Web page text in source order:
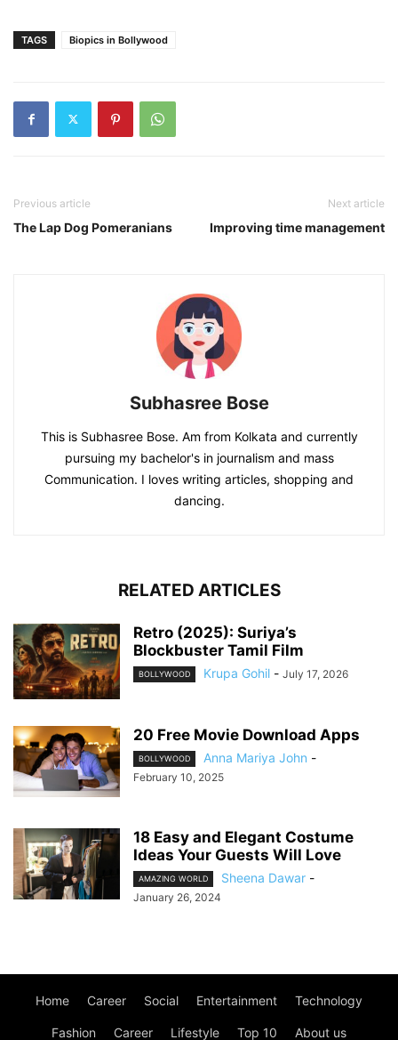
TAGS Biopics in Bollywood
Previous article
The Lap Dog Pomeranians
Next article
Improving time management
Subhasree Bose
This is Subhasree Bose. Am from Kolkata and currently
pursuing my bachelor's in journalism and mass
Communication. I loves writing articles, shopping and
dancing.
RELATED ARTICLES
Retro (2025): Suriya’s
Blockbuster Tamil Film
BOLLYWOOD Krupa Gohil - July 17, 2026
20 Free Movie Download Apps
BOLLYWOOD Anna Mariya John -
February 10, 2025
18 Easy and Elegant Costume
Ideas Your Guests Will Love
AMAZING WORLD Sheena Dawar -
January 26, 2024
Home Career Social Entertainment Technology
Fashion Career Lifestyle Top 10 About us